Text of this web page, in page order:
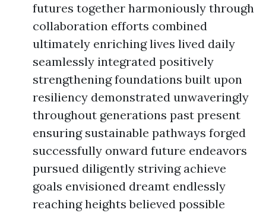
futures together harmoniously through
collaboration efforts combined
ultimately enriching lives lived daily
seamlessly integrated positively
strengthening foundations built upon
resiliency demonstrated unwaveringly
throughout generations past present
ensuring sustainable pathways forged
successfully onward future endeavors
pursued diligently striving achieve
goals envisioned dreamt endlessly
reaching heights believed possible